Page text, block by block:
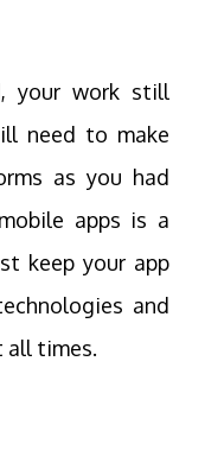
your work still
need to make
as you had
apps is a
keep your app
and
all times.